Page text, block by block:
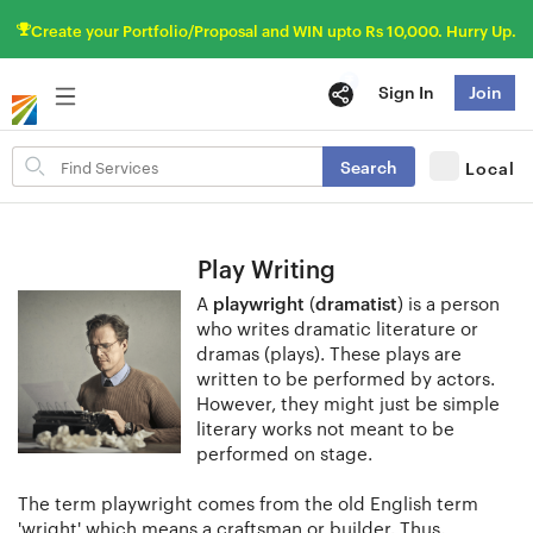
Create your Portfolio/Proposal and WIN upto Rs 10,000. Hurry Up.
Search
for
items
Search Local
Sign In Join
Play Writing
A playwright (dramatist) is a person
who writes dramatic literature or
dramas (plays). These plays are
written to be performed by actors.
However, they might just be simple
literary works not meant to be
performed on stage.
The term playwright comes from the old English term
'wright' which means a craftsman or builder. Thus,